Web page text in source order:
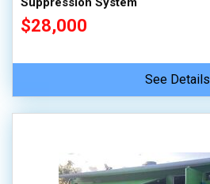
$28,000
See Details